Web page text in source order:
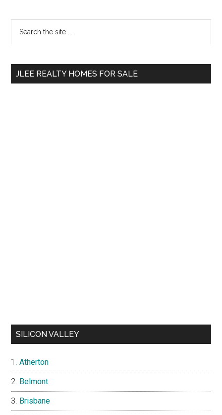
Primary
Sidebar
...
JLEE REALTY HOMES FOR SALE
SILICON VALLEY
Atherton
Belmont
Brisbane